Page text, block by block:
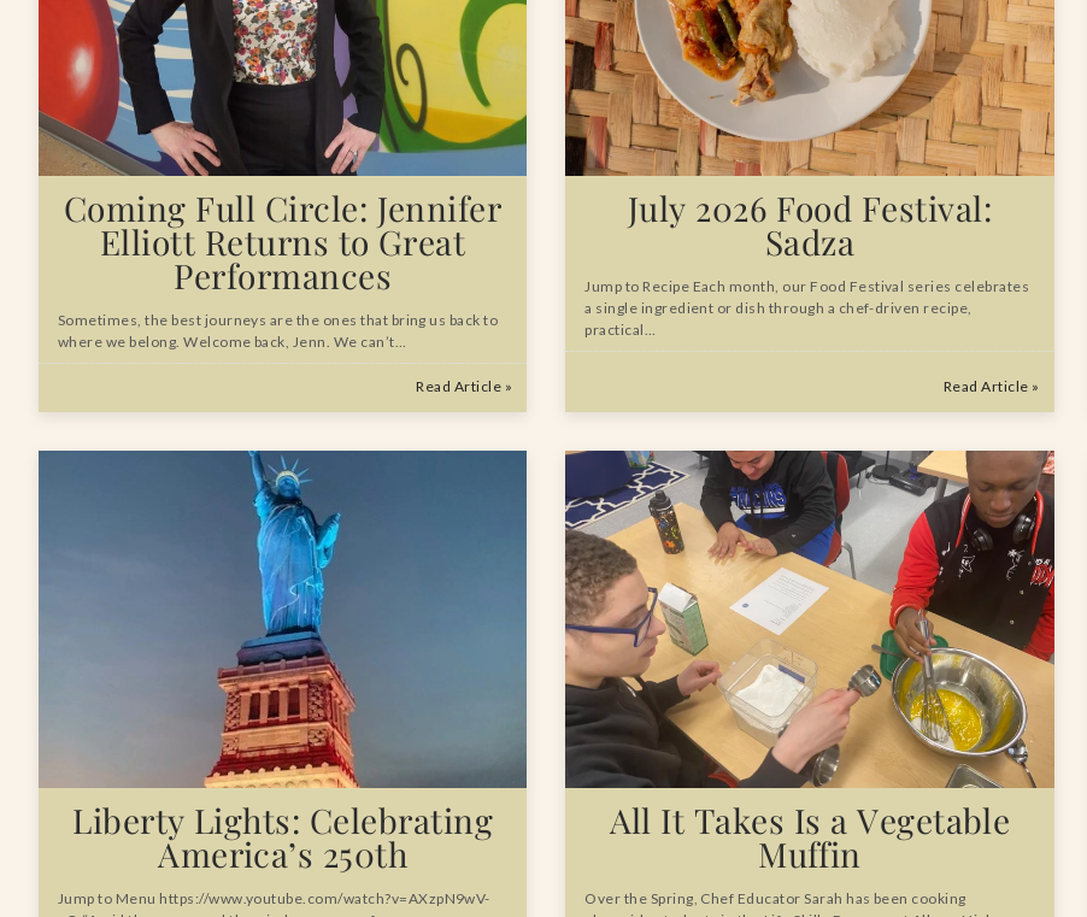
Coming Full Circle: Jennifer
Elliott Returns to Great
Performances
Sometimes, the best journeys are the ones that bring us back to
where we belong. Welcome back, Jenn. We can’t…
Read Article »
July 2026 Food Festival:
Sadza
Jump to Recipe Each month, our Food Festival series celebrates
a single ingredient or dish through a chef-driven recipe,
practical…
Read Article »
Liberty Lights: Celebrating
America’s 250th
Jump to Menu https://www.youtube.com/watch?v=AXzpN9wV-
All It Takes Is a Vegetable
Muffin
Over the Spring, Chef Educator Sarah has been cooking